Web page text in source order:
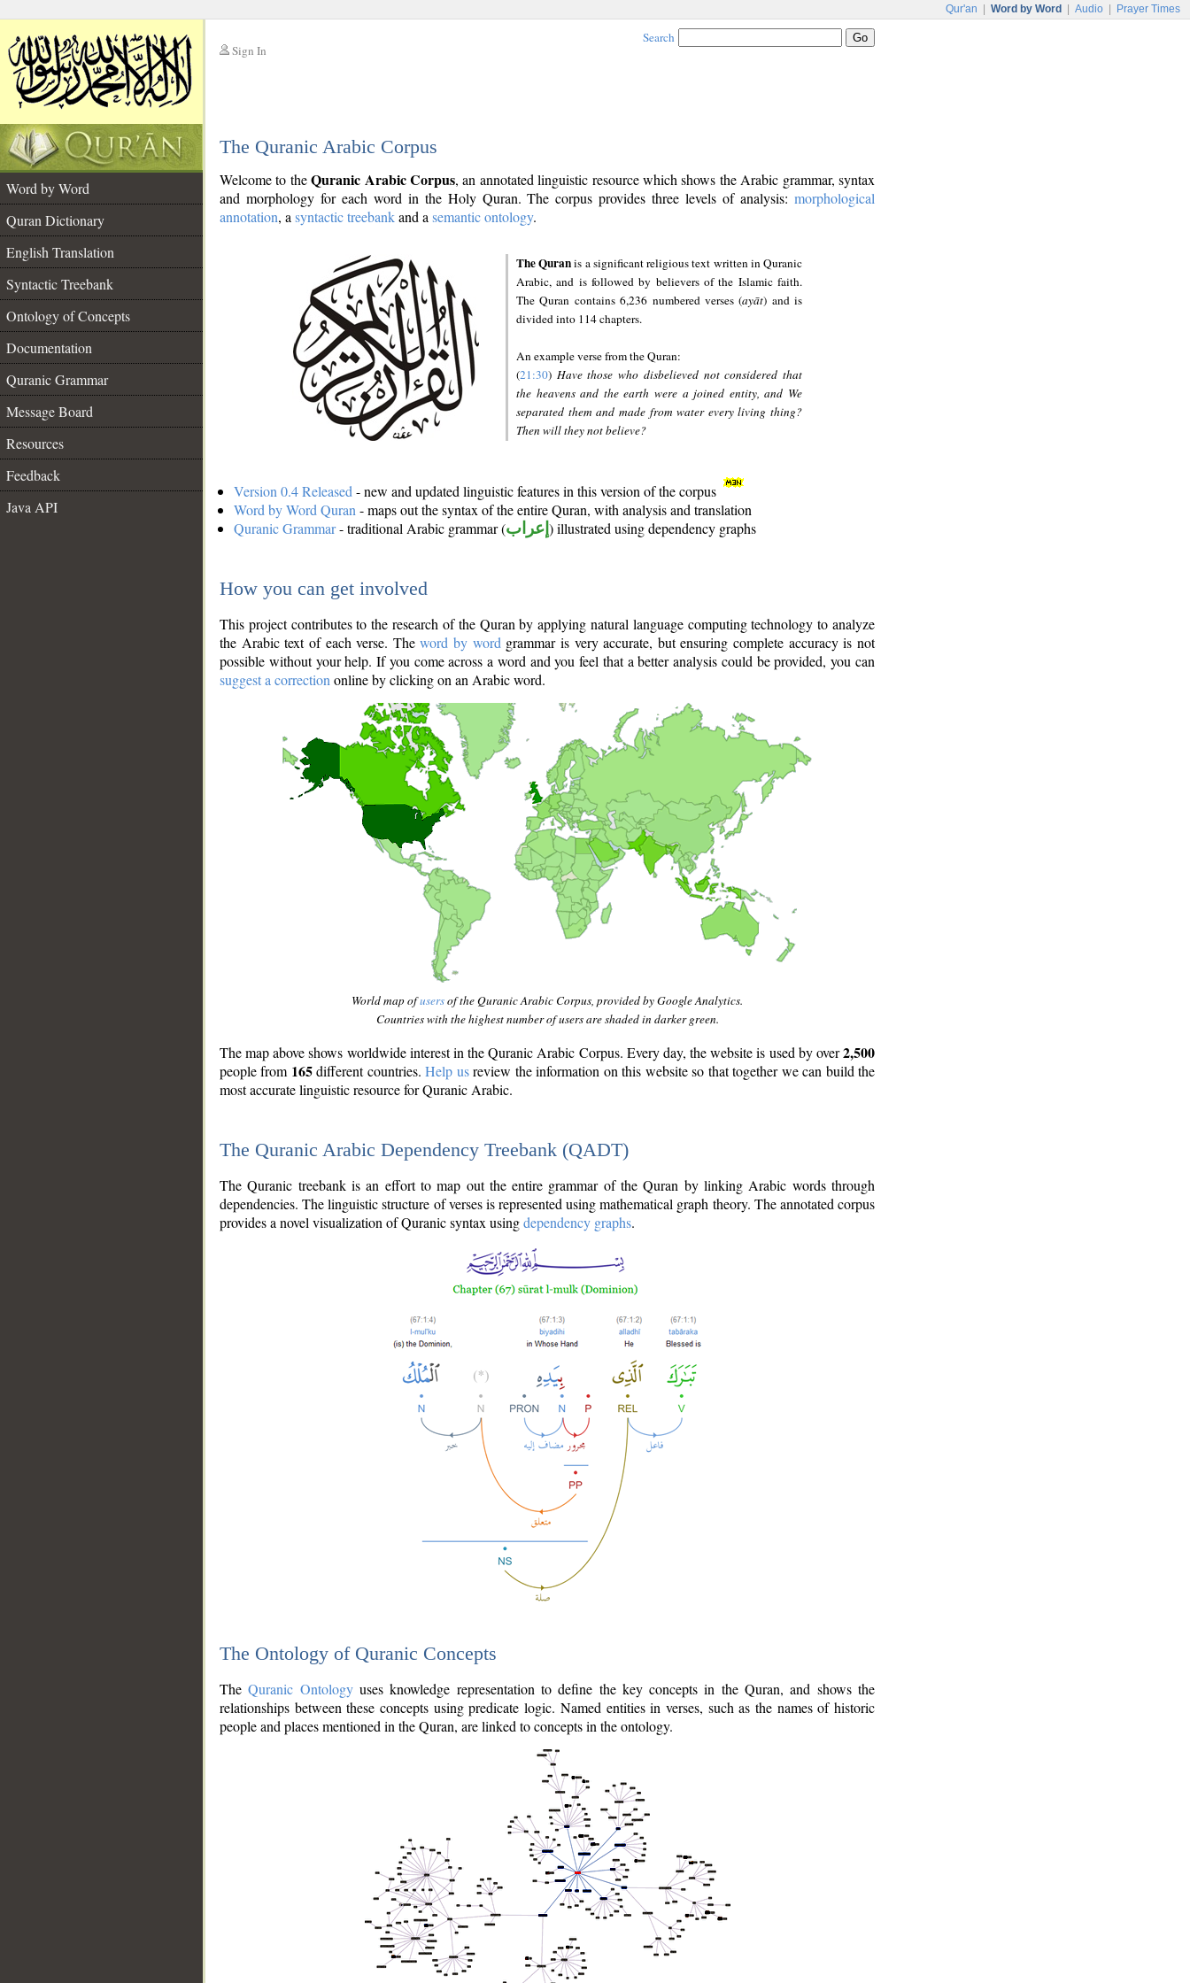
Qur'an Word by Word Audio Prayer Times
Sign In
Search
The Quranic Arabic Corpus
Word by Word
Quran Dictionary
English Translation
Syntactic Treebank
Ontology of Concepts
Documentation
Quranic Grammar
Message Board
Resources
Feedback
Java API
Welcome to theQuranic Arabic Corpus, an annotated linguistic resource which shows the Arabic grammar, syntax
and morphology for each word in the Holy Quran. The corpus provides three levels of analysis: morphological
annotation, a syntactic treebankand a semantic ontology.
The Quranis a significant religious text written in Quranic
Arabic, and is followed by believers of the Islamic faith.
The Quran contains 6,236 numbered verses (ayāt) and is
divided into 114 chapters.
An example verse from the Quran:
(21:30) Have those who disbelieved not considered that
the heavens and the earth were a joined entity, and We
separated them and made from water every living thing?
Then will they not believe?
Version 0.4 Released - new and updated linguistic features in this version of the corpus
Word by Word Quran - maps out the syntax of the entire Quran, with analysis and translation
Quranic Grammar- traditional Arabic grammar (إعراب ) illustrated using dependency graphs
How you can get involved
This project contributes to the research of the Quran by applying natural language computing technology to analyze
the Arabic text of each verse. Theword by word grammar is very accurate, but ensuring complete accuracy is not
possible without your help. If you come across a word and you feel that a better analysis could be provided, you can
suggest a correction online by clicking on an Arabic word.
World map ofusersof the Quranic Arabic Corpus, provided by Google Analytics.
Countries with the highest number of users are shaded in darker green.
The map above shows worldwide interest in the Quranic Arabic Corpus. Every day, the website is used by over2,500
people from 165different countries.Help usreview the information on this website so that together we can build the
most accurate linguistic resource for Quranic Arabic.
The Quranic Arabic Dependency Treebank (QADT)
The Quranic treebank is an effort to map out the entire grammar of the Quran by linking Arabic words through
dependencies. The linguistic structure of verses is represented using mathematical graph theory. The annotated corpus
provides a novel visualization of Quranic syntax usingdependency graphs.
The Ontology of Quranic Concepts
TheQuranic Ontologyuses knowledge representation to define the key concepts in the Quran, and shows the
relationships between these concepts using predicate logic. Named entities in verses, such as the names of historic
people and places mentioned in the Quran, are linked to concepts in the ontology.